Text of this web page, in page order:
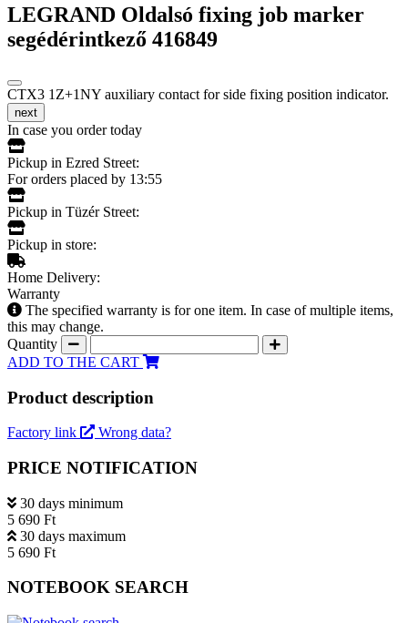
LEGRAND Oldalsó fixing job marker
segédérintkező 416849
CTX3 1Z+1NY auxiliary contact for side fixing position indicator.
next
In case you order today
Pickup in Ezred Street:
For orders placed by 13:55
Pickup in Tüzér Street:
Pickup in store:
Home Delivery:
Warranty
The specified warranty is for one item. In case of multiple items,
this may change.
Quantity
ADD TO THE CART
Product description
Factory link Wrong data?
PRICE NOTIFICATION
30 days minimum
5 690 Ft
30 days maximum
5 690 Ft
NOTEBOOK SEARCH